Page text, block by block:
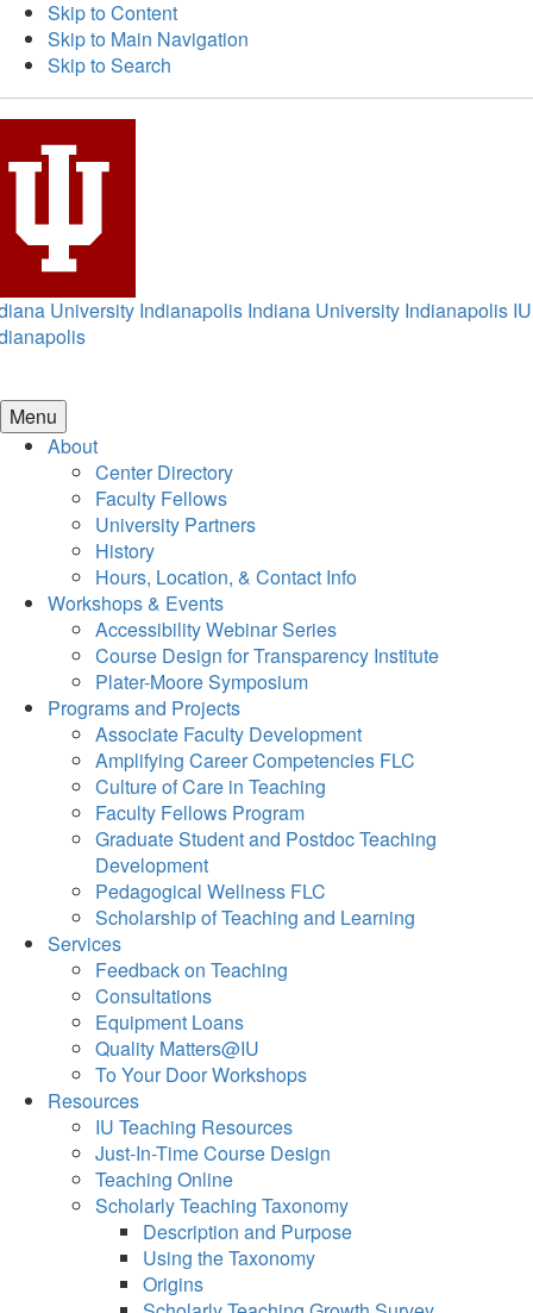
Skip to Content
Skip to Main Navigation
Skip to Search
University Indianapolis Indiana University Indianapolis IU
Menu
About
Center Directory
Faculty Fellows
University Partners
History
Hours, Location, & Contact Info
Workshops & Events
Accessibility Webinar Series
Course Design for Transparency Institute
Plater-Moore Symposium
Programs and Projects
Associate Faculty Development
Amplifying Career Competencies FLC
Culture of Care in Teaching
Faculty Fellows Program
Graduate Student and Postdoc Teaching
Development
Pedagogical Wellness FLC
Scholarship of Teaching and Learning
Services
Feedback on Teaching
Consultations
Equipment Loans
Quality Matters@IU
To Your Door Workshops
Resources
IU Teaching Resources
Just-In-Time Course Design
Teaching Online
Scholarly Teaching Taxonomy
Description and Purpose
Using the Taxonomy
Origins